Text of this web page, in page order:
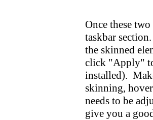
Once these
taskbar
the skinned
click "Apply"
installed).
skinning,
needs to be
give you a